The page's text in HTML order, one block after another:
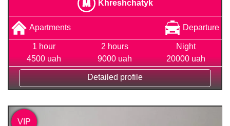
Khreshchatyk
Apartments Departure
1 hour
4500 uah
2 hours
9000 uah
Night
20000 uah
Detailed profile
VIP